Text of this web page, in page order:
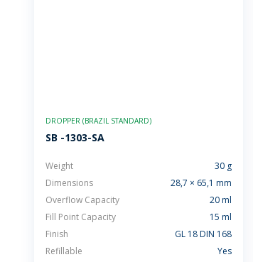
DROPPER (BRAZIL STANDARD)
SB -1303-SA
Weight
30 g
Dimensions
28,7 × 65,1 mm
Overflow Capacity
20 ml
Fill Point Capacity
15 ml
Finish
GL 18 DIN 168
Refillable
Yes